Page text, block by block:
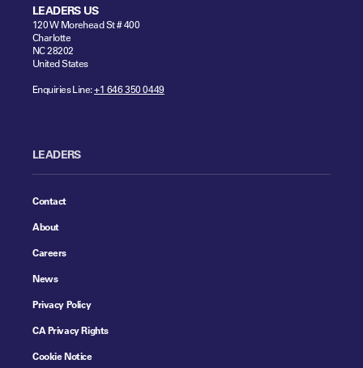
LEADERS US
120 W Morehead St # 400
Charlotte
NC 28202
United States
Enquiries Line:+1 646 350 0449
LEADERS
Contact
About
Careers
News
Privacy Policy
CA Privacy Rights
Cookie Notice